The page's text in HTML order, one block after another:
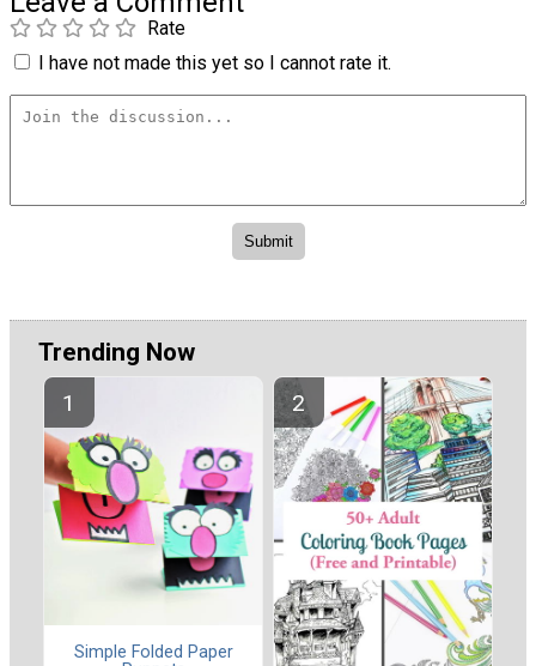
Rate
I have not made this yet so I cannot rate it.
Trending Now
Simple Folded Paper